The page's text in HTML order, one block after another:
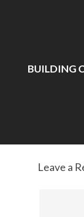
BUILDING
Leave a